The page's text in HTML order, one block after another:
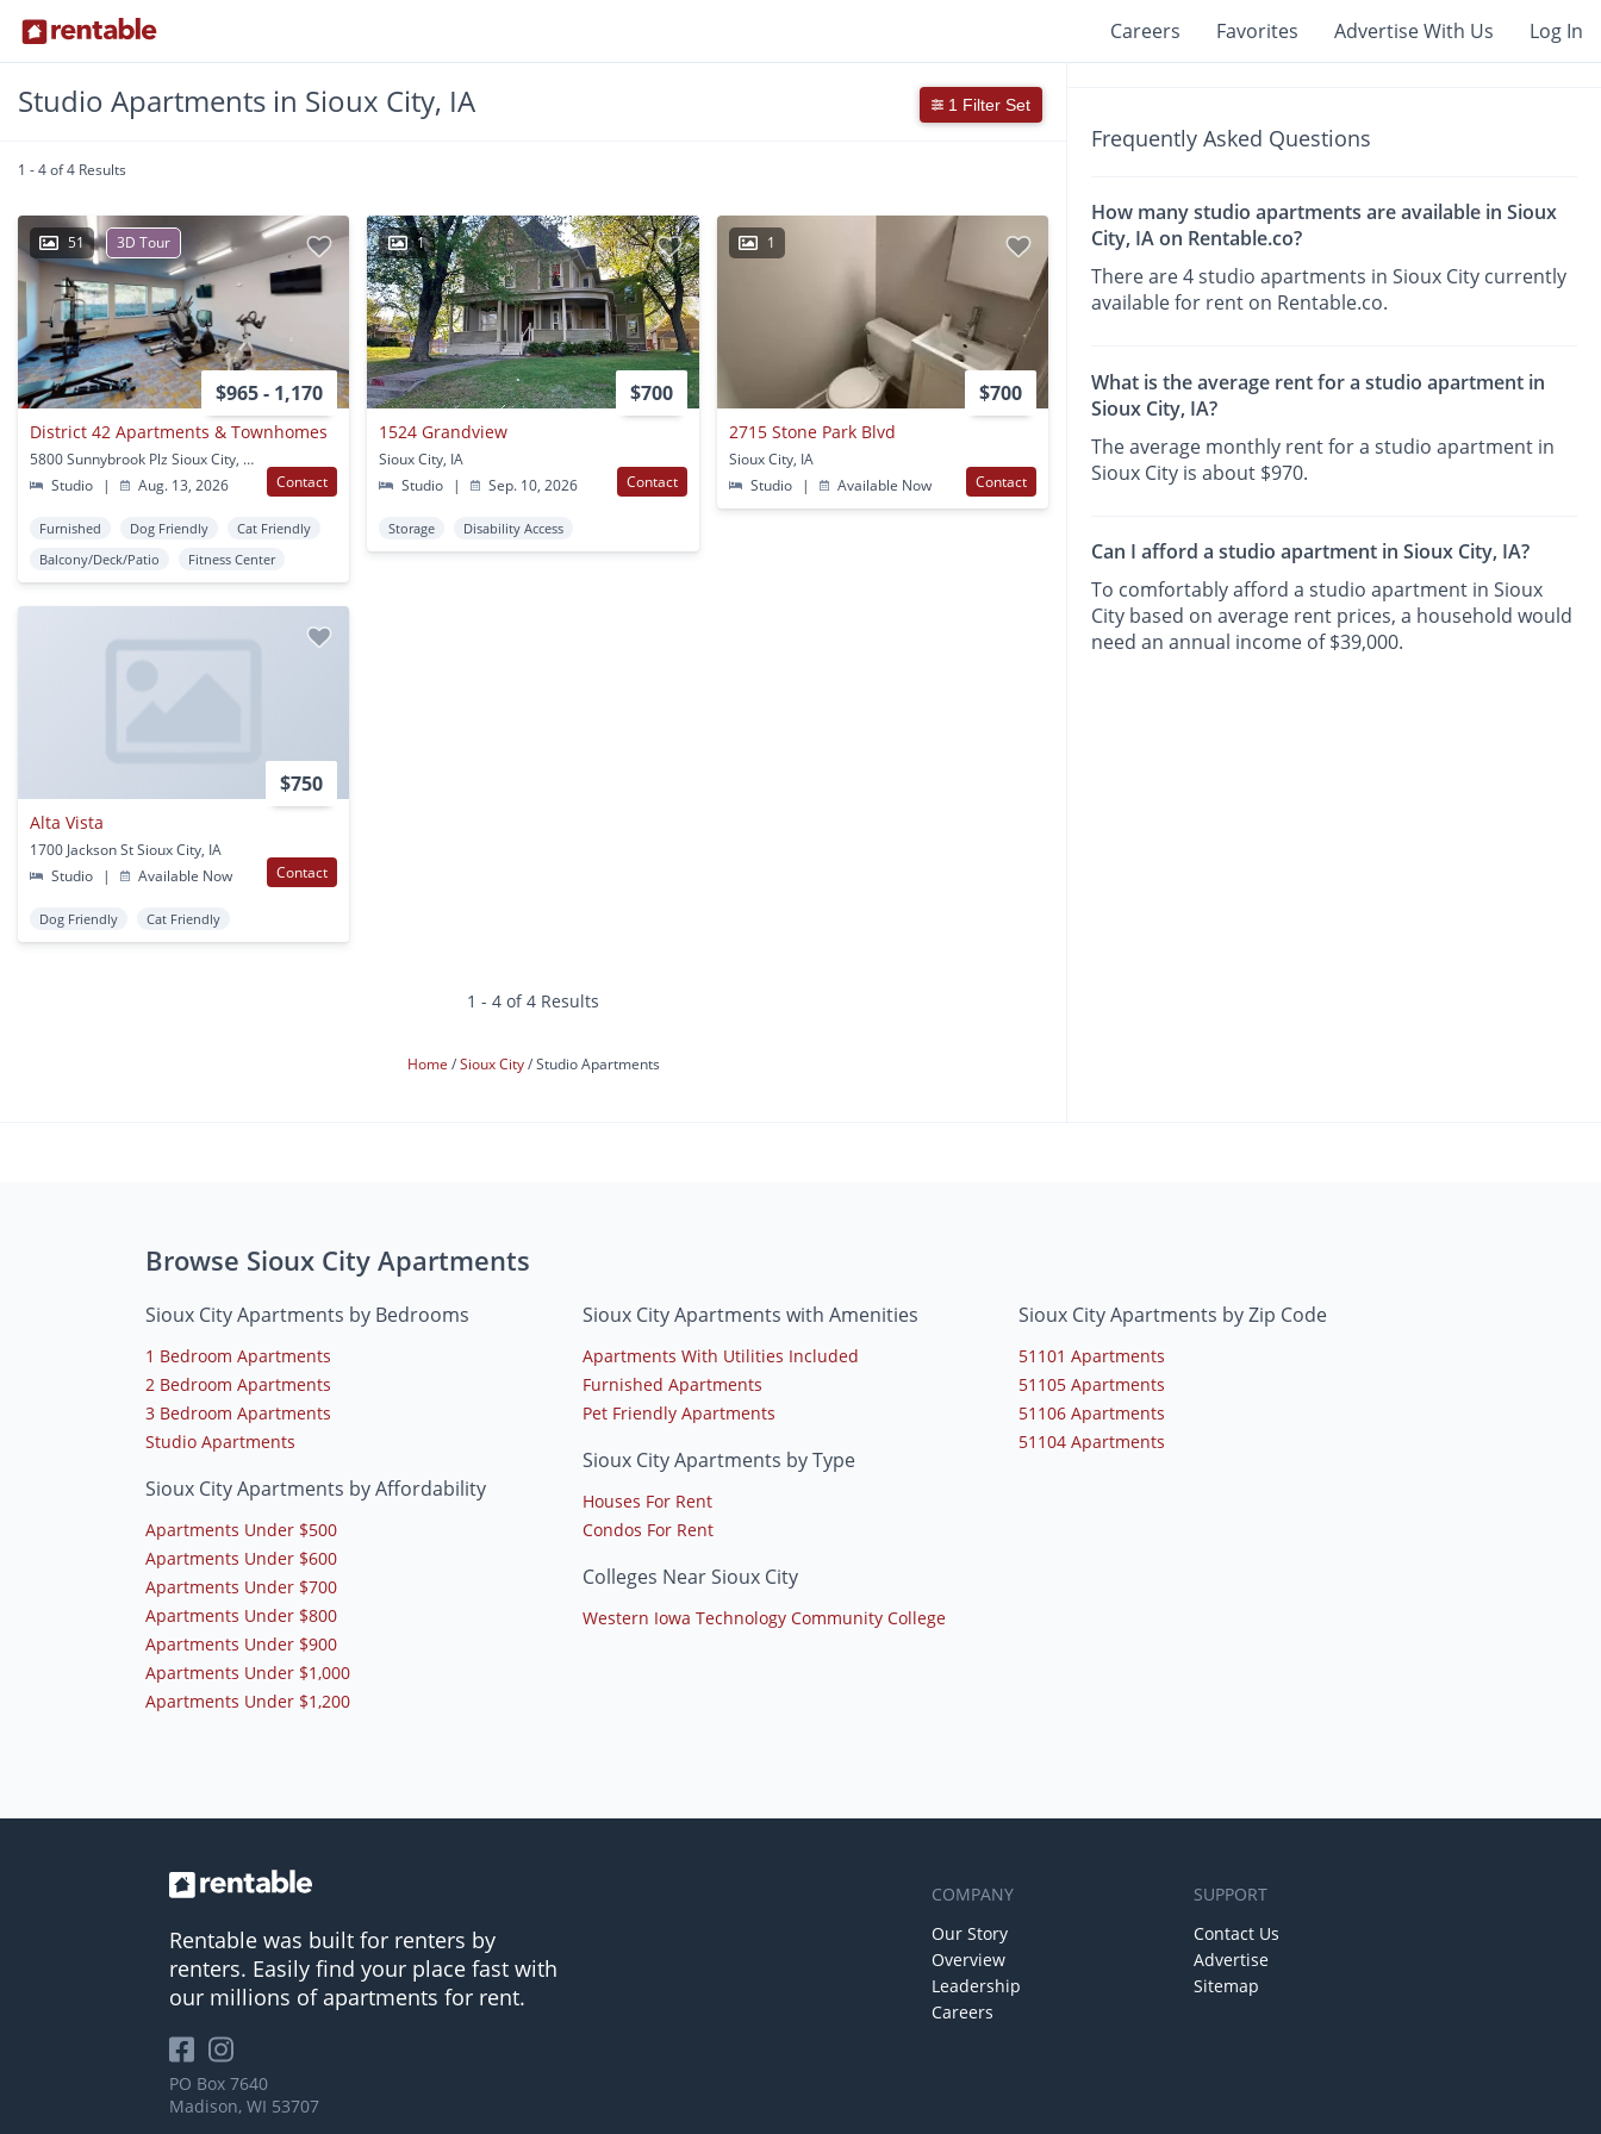
Careers Favorites Advertise With Us Log In
Studio Apartments in Sioux City, IA 1 Filter Set
1 - 4 of 4 Results
51 3D Tour
$965 - 1,170
District 42 Apartments & Townhomes
5800 Sunnybrook Plz Sioux City, IA
Studio
| Aug. 13, 2026 Contact
Furnished Dog Friendly
Cat Friendly
Balcony/Deck/Patio
Fitness Center
1
$700
1524 Grandview
Sioux City, IA
Studio
| Sep. 10, 2026 Contact
Storage Disability Access
1
$700
2715 Stone Park Blvd
Sioux City, IA
Studio
| Available Now Contact
$750
Alta Vista
1700 Jackson St Sioux City, IA
Studio
| Available Now Contact
Dog Friendly Cat Friendly
1 - 4 of 4 Results
Home Sioux City Studio Apartments
Frequently Asked Questions
How many studio apartments are available in Sioux
City, IA on Rentable.co?
There are 4 studio apartments in Sioux City currently
available for rent on Rentable.co.
What is the average rent for a studio apartment in
Sioux City, IA?
The average monthly rent for a studio apartment in
Sioux City is about $970.
Can I afford a studio apartment in Sioux City, IA?
To comfortably afford a studio apartment in Sioux
City based on average rent prices, a household would
need an annual income of $39,000.
Browse Sioux City Apartments
Sioux City Apartments by Bedrooms
1 Bedroom Apartments
2 Bedroom Apartments
3 Bedroom Apartments
Studio Apartments
Sioux City Apartments by Affordability
Apartments Under $500
Apartments Under $600
Apartments Under $700
Apartments Under $800
Apartments Under $900
Apartments Under $1,000
Apartments Under $1,200
Sioux City Apartments with Amenities
Apartments With Utilities Included
Furnished Apartments
Pet Friendly Apartments
Sioux City Apartments by Type
Houses For Rent
Condos For Rent
Colleges Near Sioux City
Western Iowa Technology Community College
Sioux City Apartments by Zip Code
51101 Apartments
51105 Apartments
51106 Apartments
51104 Apartments
Rentable was built for renters by
renters. Easily find your place fast with
our millions of apartments for rent.
PO Box 7640
Madison, WI 53707
COMPANY
Our Story
Overview
Leadership
Careers
SUPPORT
Contact Us
Advertise
Sitemap